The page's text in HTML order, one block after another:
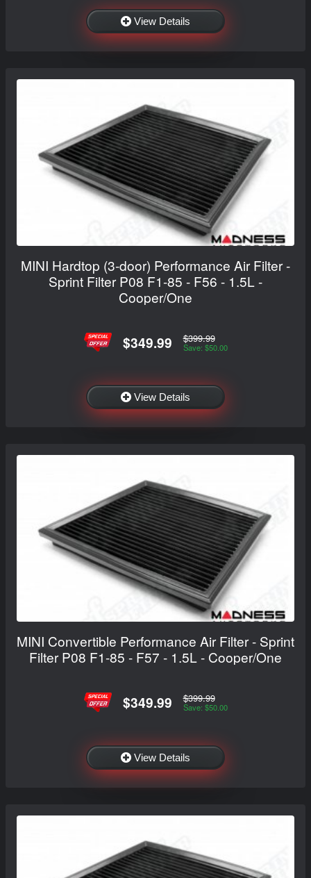
View Details
MINI Hardtop (3-door) Performance Air Filter -
Sprint Filter P08 F1-85 - F56 - 1.5L -
Cooper/One
$349.99 $399.99
Save: $50.00
View Details
MINI Convertible Performance Air Filter - Sprint
Filter P08 F1-85 - F57 - 1.5L - Cooper/One
$349.99 $399.99
Save: $50.00
View Details